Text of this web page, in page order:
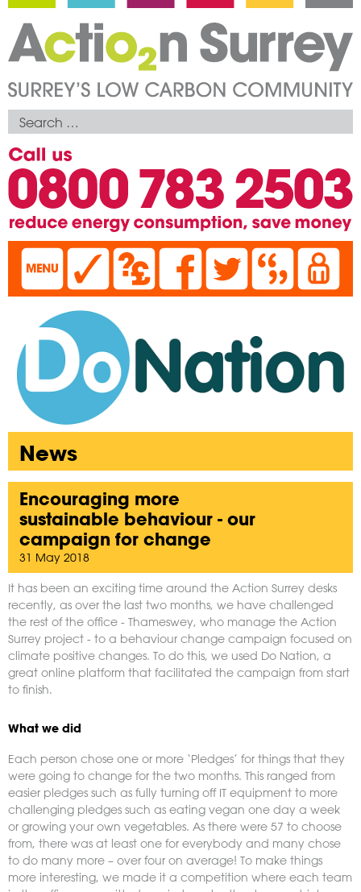
News
Encouraging more
sustainable behaviour - our
campaign for change
31 May 2018
It has been an exciting time around the Action Surrey desks
recently, as over the last two months, we have challenged
the rest of the office - Thameswey, who manage the Action
Surrey project - to a behaviour change campaign focused on
climate positive changes. To do this, we used Do Nation, a
great online platform that facilitated the campaign from start
to finish.
What we did
Each person chose one or more ‘Pledges’ for things that they
were going to change for the two months. This ranged from
easier pledges such as fully turning off IT equipment to more
challenging pledges such as eating vegan one day a week
or growing your own vegetables. As there were 57 to choose
from, there was at least one for everybody and many chose
to do many more – over four on average! To make things
more interesting, we made it a competition where each team